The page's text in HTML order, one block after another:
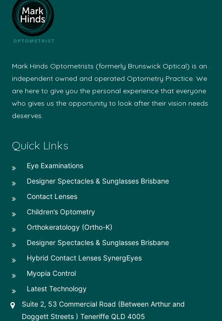
Mark Hinds Optometrists (formerly Brunswick Optical) is an
independent owned and operated Optometry Practice. We
are here to give you the personal experience that everyone
who gives us the opportunity to look after their vision needs
deserves.
Quick Links
Eye Examinations
Designer Spectacles & Sunglasses Brisbane
Contact Lenses
Children’s Optometry
Orthokeratology (Ortho-K)
Designer Spectacles & Sunglasses Brisbane
Hybrid Contact Lenses SynergEyes
Myopia Control
Latest Technology
Suite 2, 53 Commercial Road (Between Arthur and
Doggett Streets ) Teneriffe QLD 4005